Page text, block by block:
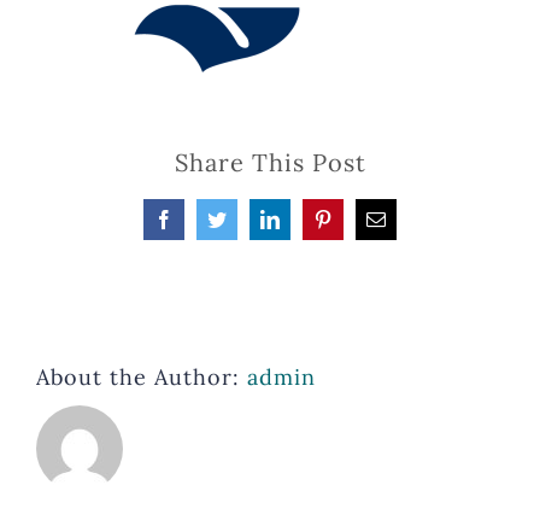
Share This Post
FacebookTwitterLinkedInPinterestEmail
About the Author: admin